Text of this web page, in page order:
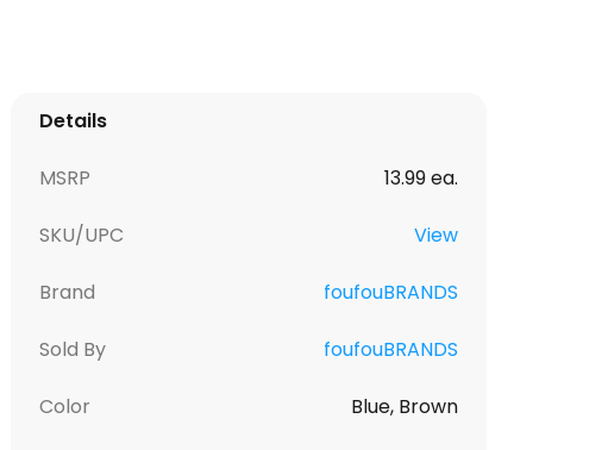
Details
MSRP 13.99 ea.
SKU/UPC View
Brand foufouBRANDS
Sold By foufouBRANDS
Color Blue, Brown